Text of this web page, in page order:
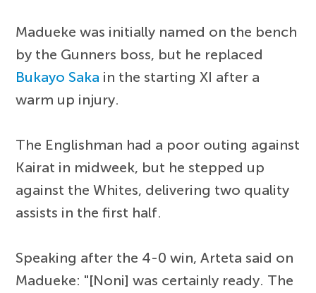
Madueke was initially named on the bench
by the Gunners boss, but he replaced
Bukayo Saka in the starting XI after a
warm up injury.
The Englishman had a poor outing against
Kairat in midweek, but he stepped up
against the Whites, delivering two quality
assists in the first half.
Speaking after the 4-0 win, Arteta said on
Madueke: "[Noni] was certainly ready. The